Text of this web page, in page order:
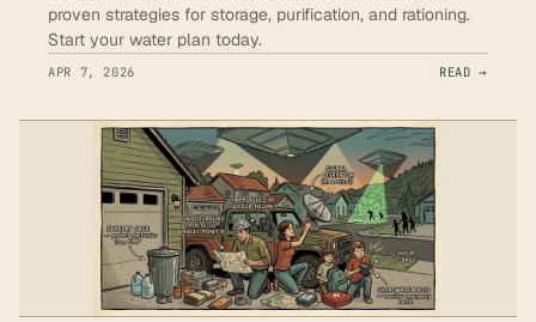
proven strategies for storage, purification, and rationing.
Start your water plan today.
APR 7, 2026 READ →